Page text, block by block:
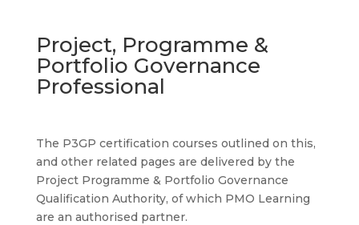
Project, Programme &
Portfolio Governance
Professional
The P3GP certification courses outlined on this,
and other related pages are delivered by the
Project Programme & Portfolio Governance
Qualification Authority, of which PMO Learning
are an authorised partner.